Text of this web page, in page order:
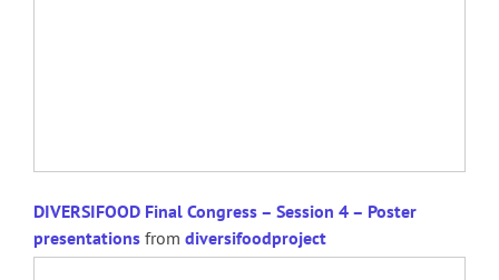
DIVERSIFOOD Final Congress – Session 4 – Poster
presentations from diversifoodproject